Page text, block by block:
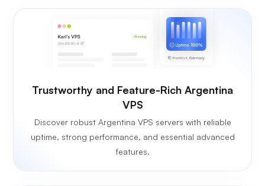
Trustworthy and Feature-Rich Argentina
VPS
Discover robust Argentina VPS servers with reliable
uptime, strong performance, and essential advanced
features.